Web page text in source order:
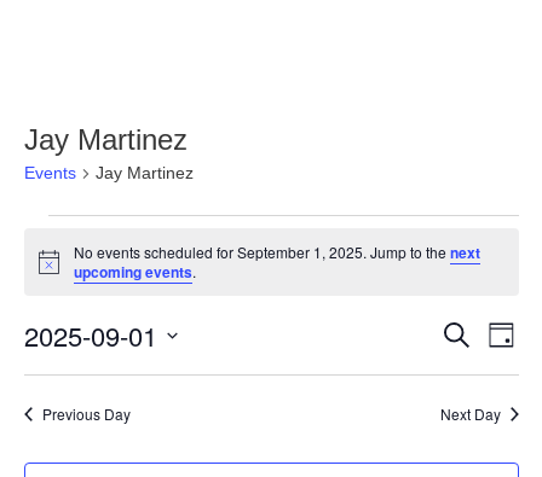
Jay Martinez
Events Jay Martinez
for
September
1,
2025
Notice
No events scheduled for September 1, 2025. Jump to thenext
upcoming events.
Events
Views
Search
Day
2025-09-01
Select
date.
Previous Day Next Day